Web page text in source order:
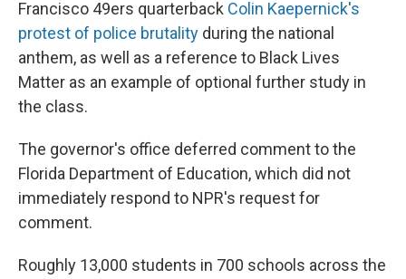
Francisco 49ers quarterback Colin Kaepernick's
protest of police brutality during the national
anthem, as well as a reference to Black Lives
Matter as an example of optional further study in
the class.
The governor's office deferred comment to the
Florida Department of Education, which did not
immediately respond to NPR's request for
comment.
Roughly 13,000 students in 700 schools across the